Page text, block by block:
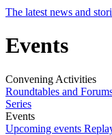
The latest news and
Events
Convening Activities
Roundtables and
Series
Events
Upcoming events